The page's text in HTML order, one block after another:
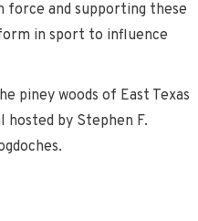
force and supporting these
in sport to influence
piney woods of East Texas
by Stephen F.